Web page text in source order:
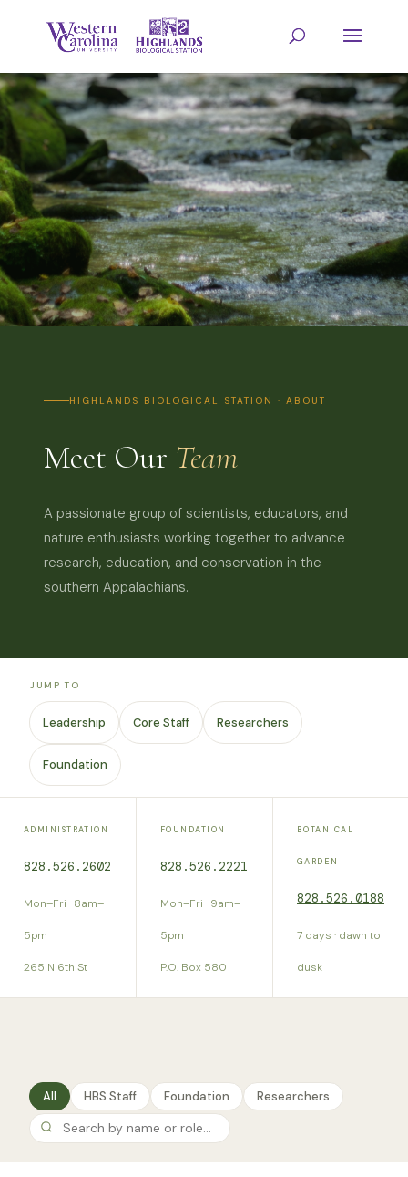
HIGHLANDS BIOLOGICAL STATION · ABOUT
Meet Our Team
A passionate group of scientists, educators, and
nature enthusiasts working together to advance
research, education, and conservation in the
southern Appalachians.
JUMP TO
Leadership Core Staff Researchers
Foundation
ADMINISTRATION
828.526.2602
Mon–Fri · 8am–
5pm
265 N 6th St
FOUNDATION
828.526.2221
Mon–Fri · 9am–
5pm
P.O. Box 580
BOTANICAL
GARDEN
828.526.0188
7 days · dawn to
dusk
All HBS Staff Foundation Researchers